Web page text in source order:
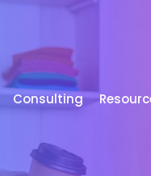
Consulting